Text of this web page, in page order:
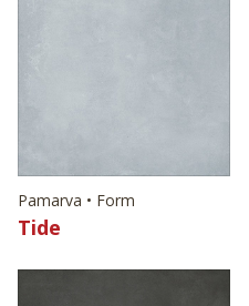
Pamarva • Form
Tide